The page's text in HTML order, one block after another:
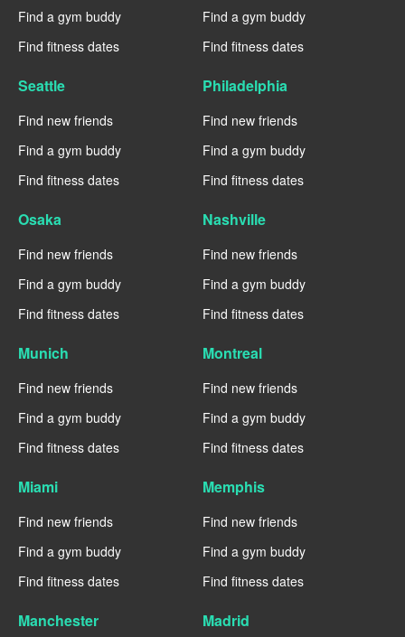
Find a gym buddy
Find fitness dates
Find a gym buddy
Find fitness dates
Seattle
Find new friends
Find a gym buddy
Find fitness dates
Philadelphia
Find new friends
Find a gym buddy
Find fitness dates
Osaka
Find new friends
Find a gym buddy
Find fitness dates
Nashville
Find new friends
Find a gym buddy
Find fitness dates
Munich
Find new friends
Find a gym buddy
Find fitness dates
Montreal
Find new friends
Find a gym buddy
Find fitness dates
Miami
Find new friends
Find a gym buddy
Find fitness dates
Memphis
Find new friends
Find a gym buddy
Find fitness dates
Manchester Madrid